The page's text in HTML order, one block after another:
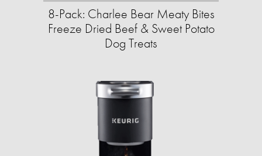
8-Pack: Charlee Bear Meaty Bites
Freeze Dried Beef & Sweet Potato
Dog Treats